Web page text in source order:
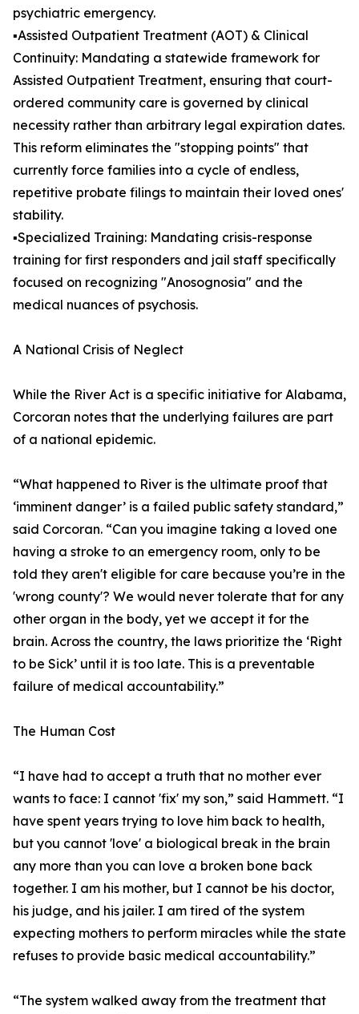
psychiatric emergency.
▪️Assisted Outpatient Treatment (AOT) & Clinical
Continuity: Mandating a statewide framework for
Assisted Outpatient Treatment, ensuring that court-
ordered community care is governed by clinical
necessity rather than arbitrary legal expiration dates.
This reform eliminates the "stopping points" that
currently force families into a cycle of endless,
repetitive probate filings to maintain their loved ones'
stability.
▪️Specialized Training: Mandating crisis-response
training for first responders and jail staff specifically
focused on recognizing "Anosognosia" and the
medical nuances of psychosis.
A National Crisis of Neglect
While the River Act is a specific initiative for Alabama,
Corcoran notes that the underlying failures are part
of a national epidemic.
“What happened to River is the ultimate proof that
‘imminent danger’ is a failed public safety standard,”
said Corcoran. “Can you imagine taking a loved one
having a stroke to an emergency room, only to be
told they aren't eligible for care because you’re in the
'wrong county'? We would never tolerate that for any
other organ in the body, yet we accept it for the
brain. Across the country, the laws prioritize the ‘Right
to be Sick’ until it is too late. This is a preventable
failure of medical accountability.”
The Human Cost
“I have had to accept a truth that no mother ever
wants to face: I cannot 'fix' my son,” said Hammett. “I
have spent years trying to love him back to health,
but you cannot 'love' a biological break in the brain
any more than you can love a broken bone back
together. I am his mother, but I cannot be his doctor,
his judge, and his jailer. I am tired of the system
expecting mothers to perform miracles while the state
refuses to provide basic medical accountability.”
“The system walked away from the treatment that